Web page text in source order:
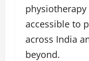
physiotherapy
accessible to
across India
beyond.